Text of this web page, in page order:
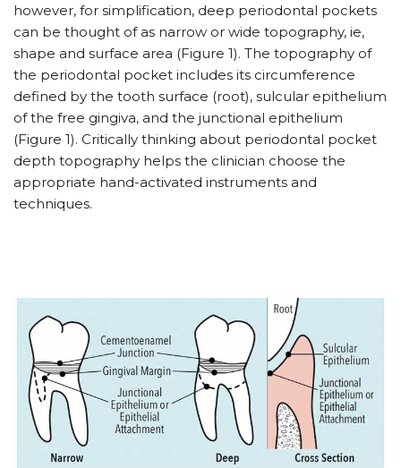
however, for simplification, deep periodontal pockets
can be thought of as narrow or wide topography, ie,
shape and surface area (Figure 1). The topography of
the periodontal pocket includes its circumference
defined by the tooth surface (root), sulcular epithelium
of the free gingiva, and the junctional epithelium
(Figure 1). Critically thinking about periodontal pocket
depth topography helps the clinician choose the
appropriate hand-activated instruments and
techniques.